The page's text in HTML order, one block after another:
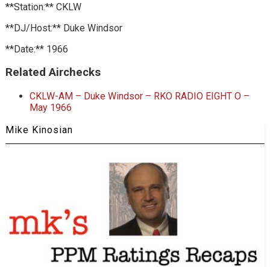
**Station:** CKLW
**DJ/Host:** Duke Windsor
**Date:** 1966
Related Airchecks
CKLW-AM – Duke Windsor – RKO RADIO EIGHT O –
May 1966
Mike Kinosian